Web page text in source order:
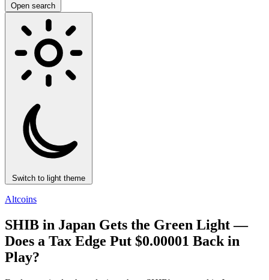
Open search
Switch to light theme
Altcoins
SHIB in Japan Gets the Green Light —
Does a Tax Edge Put $0.00001 Back in
Play?